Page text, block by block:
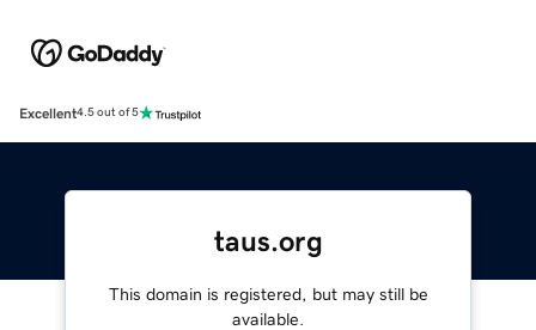
Excellent4.5 out of 5
taus.org
This domain is registered, but may still be
available.